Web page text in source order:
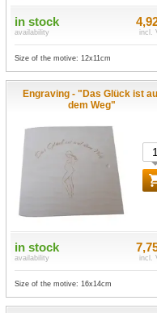
in stock
availability incl.
Size of the motive: 12x11cm
Engraving - "Das Glück ist
dem Weg"
in stock
availability incl.
Size of the motive: 16x14cm